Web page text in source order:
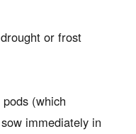
or frost
(which
immediately in